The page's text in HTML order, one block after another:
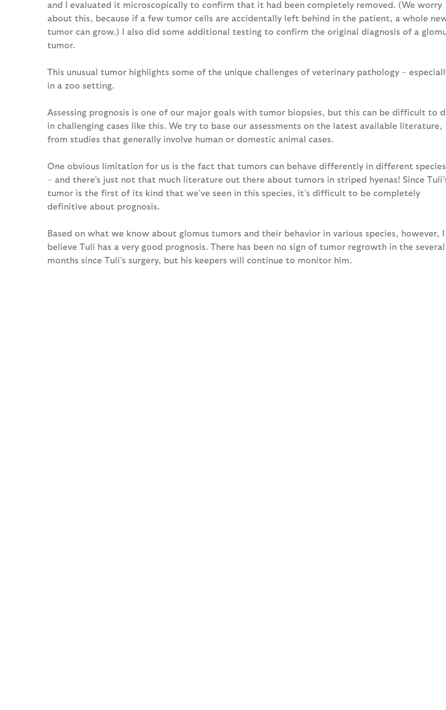
and I evaluated it microscopically to confirm that it had been completely removed. (We worry
about this, because if a few tumor cells are accidentally left behind in the patient, a whole
tumor can grow.) I also did some additional testing to confirm the original diagnosis of a
tumor.
This unusual tumor highlights some of the unique challenges of veterinary pathology –
in a zoo setting.
Assessing prognosis is one of our major goals with tumor biopsies, but this can be difficult to
in challenging cases like this. We try to base our assessments on the latest available literature,
from studies that generally involve human or domestic animal cases.
One obvious limitation for us is the fact that tumors can behave differently in different species
– and there’s just not that much literature out there about tumors in striped hyenas! Since
tumor is the first of its kind that we’ve seen in this species, it’s difficult to be completely
definitive about prognosis.
Based on what we know about glomus tumors and their behavior in various species, however, I
believe Tuli has a very good prognosis. There has been no sign of tumor regrowth in the several
months since Tuli’s surgery, but his keepers will continue to monitor him.